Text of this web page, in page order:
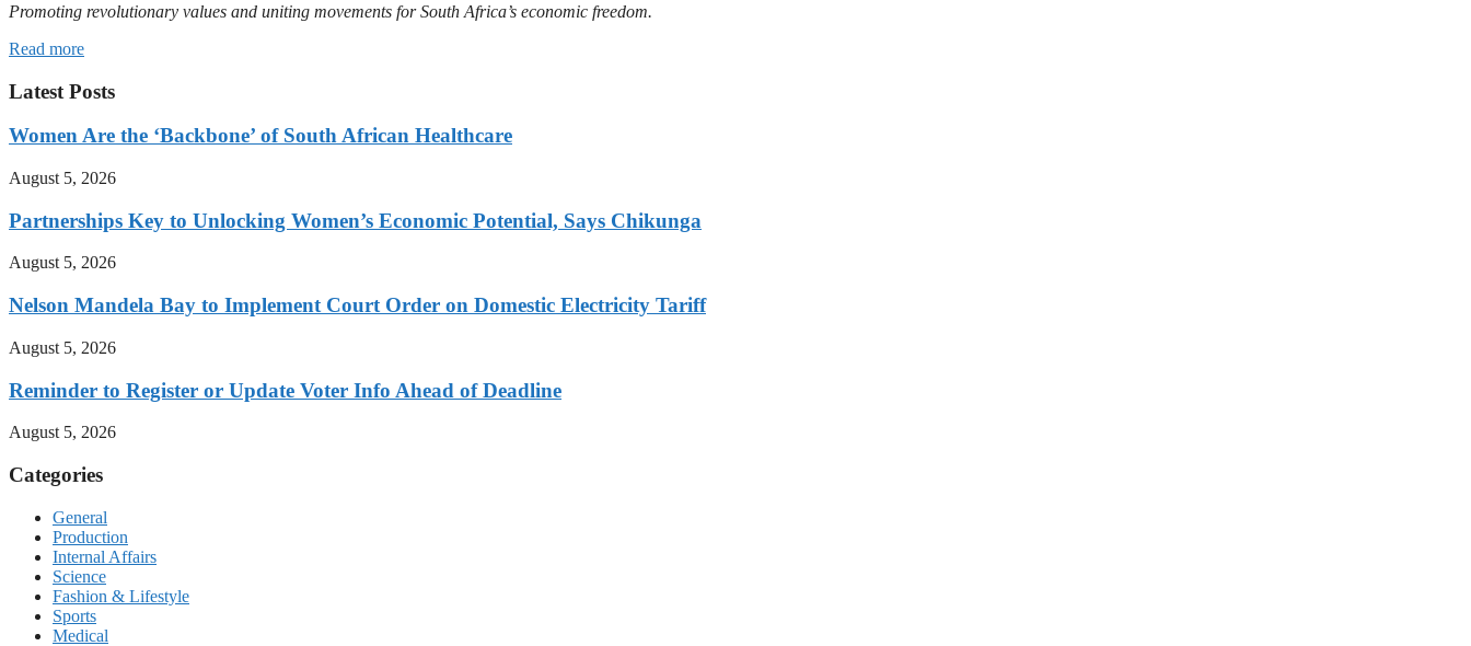
Promoting revolutionary values and uniting movements for South Africa’s economic freedom.
Read more
Latest Posts
Women Are the ‘Backbone’ of South African Healthcare
August 5, 2026
Partnerships Key to Unlocking Women’s Economic Potential, Says Chikunga
August 5, 2026
Nelson Mandela Bay to Implement Court Order on Domestic Electricity Tariff
August 5, 2026
Reminder to Register or Update Voter Info Ahead of Deadline
August 5, 2026
Categories
General
Production
Internal Affairs
Science
Fashion & Lifestyle
Sports
Medical